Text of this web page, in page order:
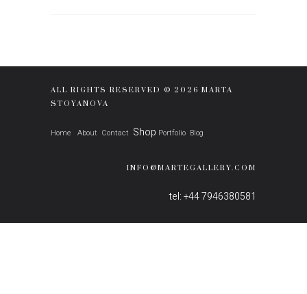
ALL RIGHTS RESERVED © 2026 MARTA
STOYANOVA
Home About Contact Shop Portfolio Blog
INFO@MARTEGALLERY.COM
tel: +44 7946380581